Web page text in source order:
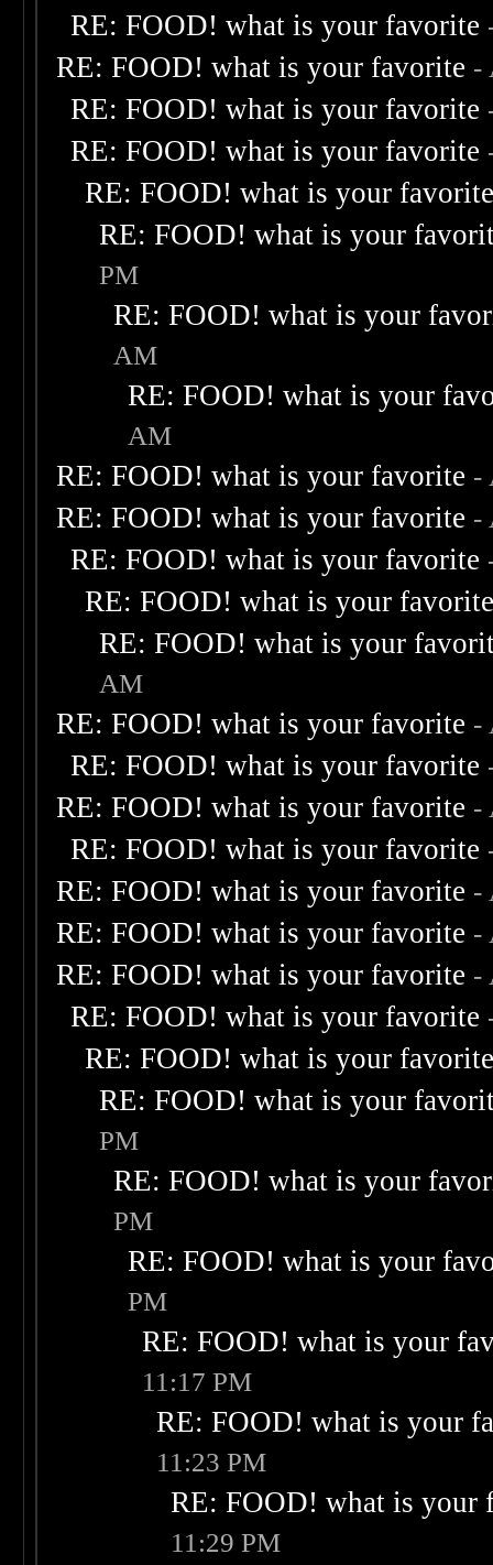
RE: FOOD! what is your favorite
RE: FOOD! what is your favorite -
RE: FOOD! what is your favorite
RE: FOOD! what is your favorite
RE: FOOD! what is your
RE: FOOD! what is your
PM
RE: FOOD! what is your
AM
RE: FOOD! what is your
AM
RE: FOOD! what is your favorite -
RE: FOOD! what is your favorite -
RE: FOOD! what is your favorite
RE: FOOD! what is your
RE: FOOD! what is your
AM
RE: FOOD! what is your favorite -
RE: FOOD! what is your favorite
RE: FOOD! what is your favorite -
RE: FOOD! what is your favorite
RE: FOOD! what is your favorite -
RE: FOOD! what is your favorite -
RE: FOOD! what is your favorite -
RE: FOOD! what is your favorite
RE: FOOD! what is your
RE: FOOD! what is your
PM
RE: FOOD! what is your
PM
RE: FOOD! what is your
PM
RE: FOOD! what is your
11:17 PM
RE: FOOD! what is your
11:23 PM
RE: FOOD! what is your
11:29 PM